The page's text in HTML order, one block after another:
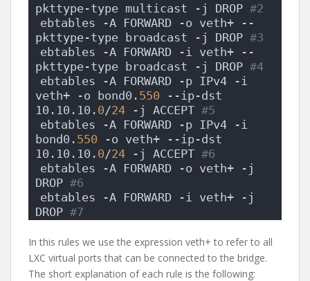
pkttype-type multicast -j DROP #2
ebtables -A FORWARD -o veth+ --
pkttype-type broadcast -j DROP #3
ebtables -A FORWARD -i veth+ --
pkttype-type broadcast -j DROP #4
ebtables -A FORWARD -p IPv4 -i
veth+ -o bond0. 550 --ip-dst
10.10.10. 0/24 -j ACCEPT #5
ebtables -A FORWARD -p IPv4 -i
bond0. 550 -o veth+ --ip-dst
10.10.10. 0/24 -j ACCEPT #6
ebtables -A FORWARD -o veth+ -j
DROP #6
ebtables -A FORWARD -i veth+ -j
DROP #7
In this rules we use the expression veth+ to refer to all
LXC virtual ports that can be connected to the bridge.
The short explanation of each rule is the following: